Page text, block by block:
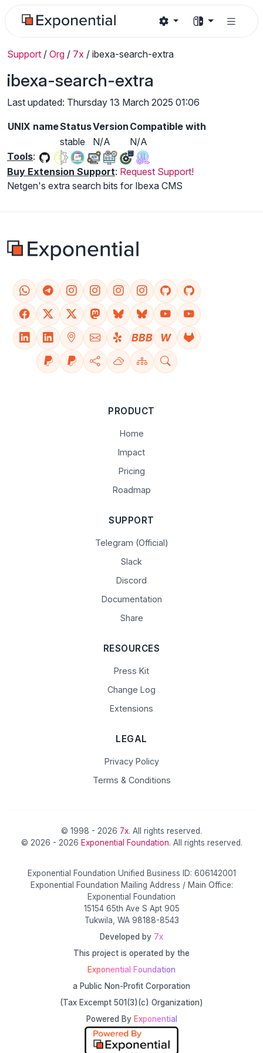
Support / Org / 7x / ibexa-search-extra
ibexa-search-extra
Last updated: Thursday 13 March 2025 01:06
UNIX nameStatusVersion Compatible with
stable
N/A
N/A
Tools:
Buy Extension Support: Request Support!
Netgen's extra search bits for Ibexa CMS
BBB W
PRODUCT
Home
Impact
Pricing
Roadmap
SUPPORT
Telegram (Official)
Slack
Discord
Documentation
Share
RESOURCES
Press Kit
Change Log
Extensions
LEGAL
Privacy Policy
Terms & Conditions
© 1998 - 2026 7x. All rights reserved.
© 2026 - 2026 Exponential Foundation. All rights reserved.
Exponential Foundation Unified Business ID: 606142001
Exponential Foundation Mailing Address / Main Office:
Exponential Foundation
15154 65th Ave S Apt 905
Tukwila, WA 98188-8543
Developed by 7x
This project is operated by the
Exponential Foundation
a Public Non-Profit Corporation
(Tax Excempt 501(3)(c) Organization)
Powered By Exponential